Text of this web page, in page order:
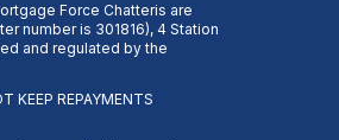
Force Chatteris are
number is 301816), 4 Station
and regulated by the
KEEP REPAYMENTS